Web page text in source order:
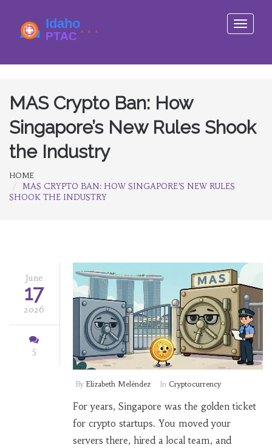
Toggle
MAS Crypto Ban: How
Singapore’s New Rules Shook
the Industry
HOME
MAS CRYPTO BAN: HOW SINGAPORE’S NEW RULES
SHOOK THE INDUSTRY
June
17
2026
5
By Elizabeth Meléndez In Cryptocurrency
For years, Singapore was the golden ticket
for crypto startups. You moved your
servers there, hired a local team, and